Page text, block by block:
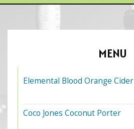
MENU
Elemental Blood Orange Cider
Coco Jones Coconut Porter